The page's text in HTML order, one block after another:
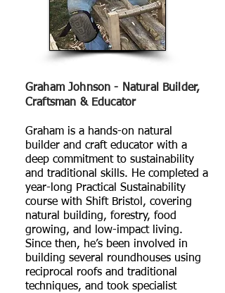
Graham Johnson - Natural Builder,
Craftsman & Educator
Graham is a hands-on natural
builder and craft educator with a
deep commitment to sustainability
and traditional skills. He completed a
year-long Practical Sustainability
course with Shift Bristol, covering
natural building, forestry, food
growing, and low-impact living.
Since then, he’s been involved in
building several roundhouses using
reciprocal roofs and traditional
techniques, and took specialist